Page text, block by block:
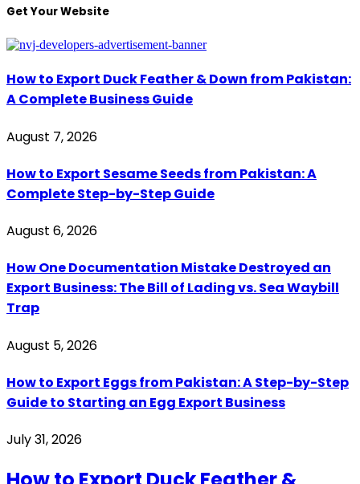
Get Your Website
How to Export Duck Feather & Down from Pakistan:
A Complete Business Guide
August 7, 2026
How to Export Sesame Seeds from Pakistan: A
Complete Step-by-Step Guide
August 6, 2026
How One Documentation Mistake Destroyed an
Export Business: The Bill of Lading vs. Sea Waybill
Trap
August 5, 2026
How to Export Eggs from Pakistan: A Step-by-Step
Guide to Starting an Egg Export Business
July 31, 2026